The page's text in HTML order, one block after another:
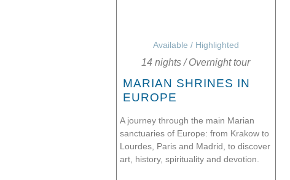
Available / Highlighted
14 nights / Overnight tour
MARIAN SHRINES IN
EUROPE
A journey through the main Marian
sanctuaries of Europe: from Krakow to
Lourdes, Paris and Madrid, to discover
art, history, spirituality and devotion.